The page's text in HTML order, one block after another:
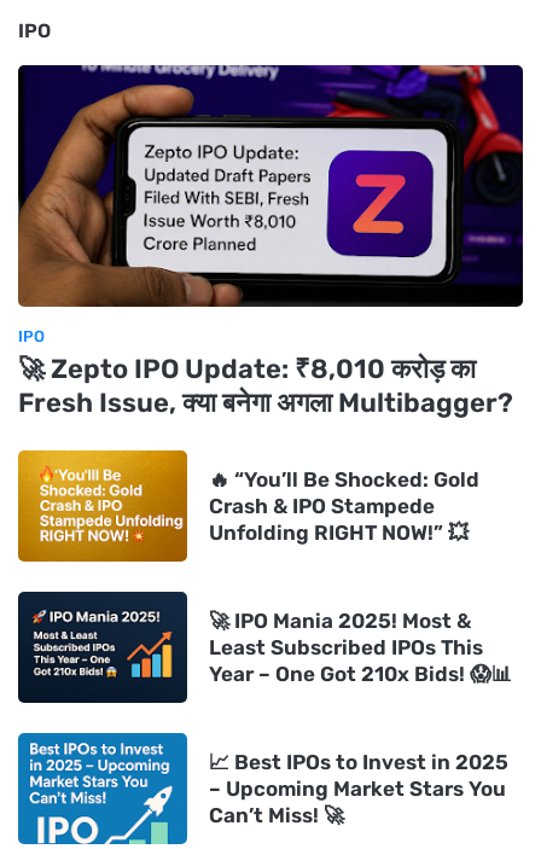
IPO
IPO
🚀 Zepto IPO Update: ₹8,010 करोड़ का
Fresh Issue, क्या बनेगा अगला Multibagger?
🔥 “You’ll Be Shocked: Gold
Crash & IPO Stampede
Unfolding RIGHT NOW!” 💥
🚀 IPO Mania 2025! Most &
Least Subscribed IPOs This
Year – One Got 210x Bids! 😱📊
📈 Best IPOs to Invest in 2025
– Upcoming Market Stars You
Can’t Miss! 🚀